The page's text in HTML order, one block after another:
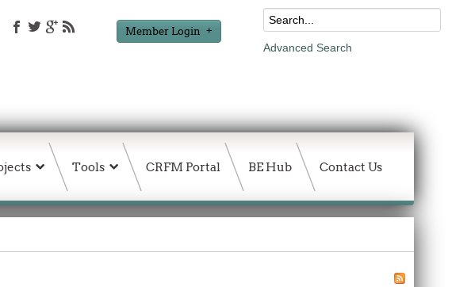
Member Login
Advanced Search
Tools CRFM Portal BE Hub Contact Us